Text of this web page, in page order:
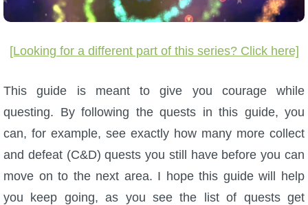
W101 Pet Guides
W101 PvP Guides
W101 Quest Guides
W101 Spell Guides
W101 Training Point Guides
[Looking for a different part of this series? Click here]
This guide is meant to give you courage while
questing. By following the quests in this guide, you
can, for example, see exactly how many more collect
and defeat (C&D) quests you still have before you can
move on to the next area. I hope this guide will help
you keep going, as you see the list of quests get